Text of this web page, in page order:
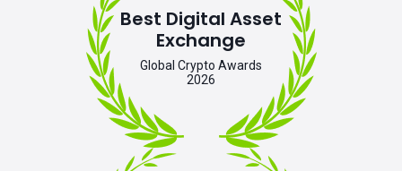
Best Digital Asset
Exchange
Global Crypto Awards
2026